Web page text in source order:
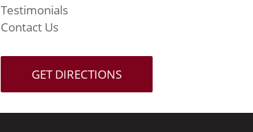
Testimonials
Contact Us
GET DIRECTIONS